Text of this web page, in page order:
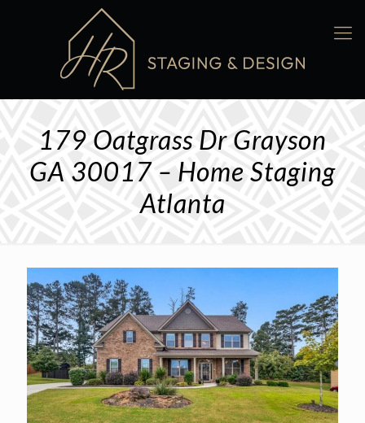
179 Oatgrass Dr Grayson
GA 30017 – Home Staging
Atlanta